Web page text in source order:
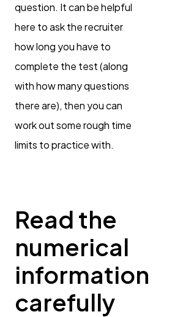
question. It can be helpful
here to ask the recruiter
how long you have to
complete the test (along
with how many questions
there are), then you can
work out some rough time
limits to practice with.
Read the
numerical
information
carefully